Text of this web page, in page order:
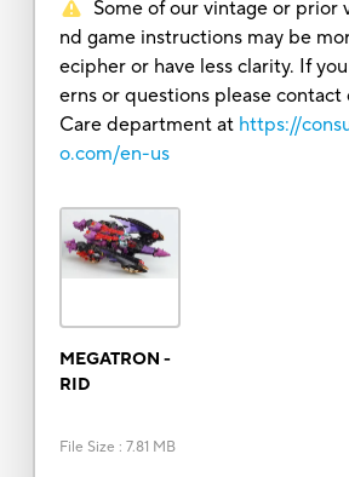
Some of our vintage or prior
nd game instructions may be
ecipher or have less clarity. If
erns or questions please contact
Care department at https://
o.com/en-us
MEGATRON -
RID
File Size : 7.81 MB